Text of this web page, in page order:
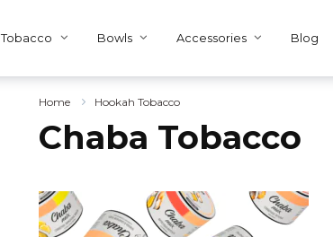
Tobacco Bowls Accessories Blog
Home Hookah Tobacco
Chaba Tobacco